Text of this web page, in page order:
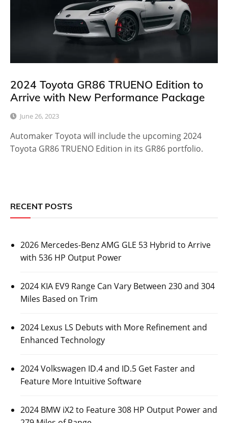
2024 Toyota GR86 TRUENO Edition to
Arrive with New Performance Package
June 26, 2023
Automaker Toyota will include the upcoming 2024
Toyota GR86 TRUENO Edition in its GR86 portfolio.
RECENT POSTS
2026 Mercedes-Benz AMG GLE 53 Hybrid to Arrive
with 536 HP Output Power
2024 KIA EV9 Range Can Vary Between 230 and 304
Miles Based on Trim
2024 Lexus LS Debuts with More Refinement and
Enhanced Technology
2024 Volkswagen ID.4 and ID.5 Get Faster and
Feature More Intuitive Software
2024 BMW iX2 to Feature 308 HP Output Power and